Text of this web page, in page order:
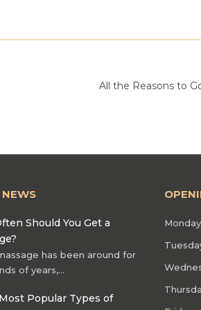
All the Reasons to
Should You Get a
has been around for
of years,…
Popular Types of
Monday